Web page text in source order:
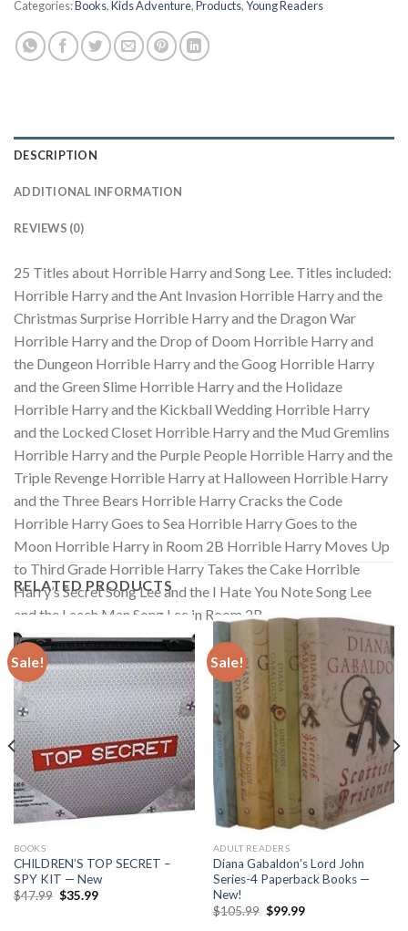
Categories:Books,Kids Adventure,Products,Young Readers
DESCRIPTION
ADDITIONAL INFORMATION
REVIEWS (0)
25 Titles about Horrible Harry and Song Lee. Titles included:
Horrible Harry and the Ant Invasion Horrible Harry and the
Christmas Surprise Horrible Harry and the Dragon War
Horrible Harry and the Drop of Doom Horrible Harry and
the Dungeon Horrible Harry and the Goog Horrible Harry
and the Green Slime Horrible Harry and the Holidaze
Horrible Harry and the Kickball Wedding Horrible Harry
and the Locked Closet Horrible Harry and the Mud Gremlins
Horrible Harry and the Purple People Horrible Harry and the
Triple Revenge Horrible Harry at Halloween Horrible Harry
and the Three Bears Horrible Harry Cracks the Code
Horrible Harry Goes to Sea Horrible Harry Goes to the
Moon Horrible Harry in Room 2B Horrible Harry Moves Up
to Third Grade Horrible Harry Takes the Cake Horrible
Harry’s Secret Song Lee and the I Hate You Note Song Lee
and the Leech Man Song Lee in Room 2B
RELATED PRODUCTS
Sale!
BOOKS
CHILDREN’S TOP SECRET –
SPY KIT — New
$47.99 Original
$35.99Current
Sale!
ADULT READERS
Diana Gabaldon’s Lord John
Series-4 Paperback Books —
New!
$105.99 Original
$99.99Current